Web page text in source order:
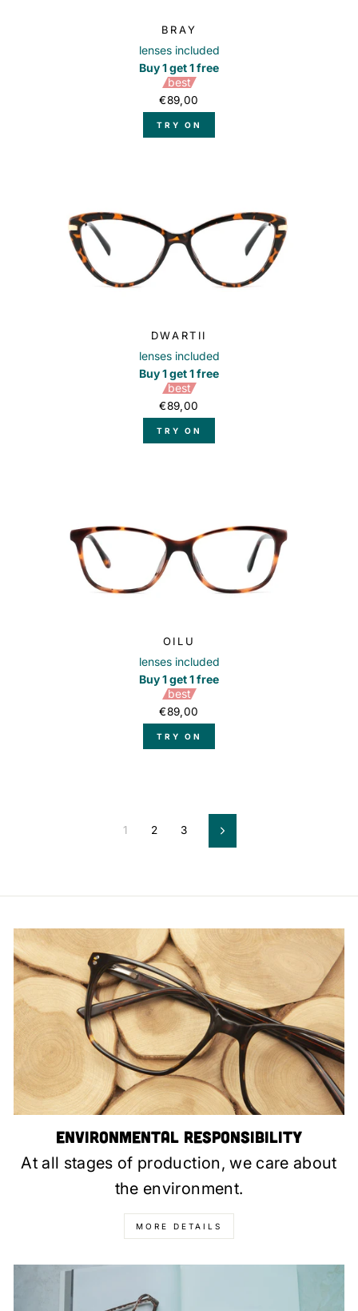
BRAY
lenses included
Buy 1 get 1 free
best
€89,00
TRY ON
DWARTII
lenses included
Buy 1 get 1 free
best
€89,00
TRY ON
OILU
lenses included
Buy 1 get 1 free
best
€89,00
TRY ON
1 2 3 Next
Environmental Responsibility
At all stages of production, we care about
the environment.
MORE DETAILS